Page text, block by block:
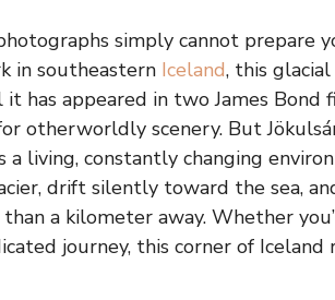
simply cannot prepare
in southeastern Iceland, this
has appeared in two James Bond
otherworldly scenery. But
a living, constantly changing
drift silently toward the sea,
a kilometer away. Whether
journey, this corner of Iceland